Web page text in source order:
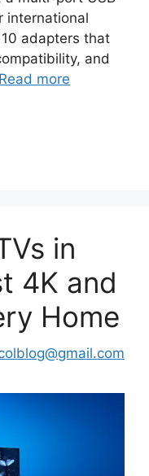
international
adapters that
and
Read more
in
4K and
Home